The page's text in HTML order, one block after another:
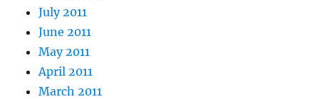
July 2011
June 2011
May 2011
April 2011
March 2011